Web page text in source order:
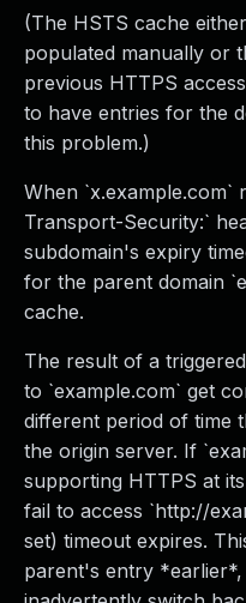
(The HSTS cache
populated manually or
previous HTTPS
to have entries for the
this problem.)
When `x.example.com`
Transport-Security:`
subdomain's expiry
for the parent domain
cache.
The result of a
to `example.com` get
different period of time
the origin server. If
supporting HTTPS at
fail to access `http://
set) timeout expires.
parent's entry